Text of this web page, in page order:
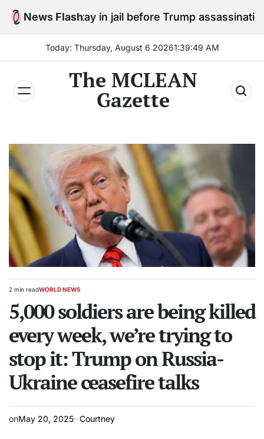
Skip
News Flash
stay in jail before Trump assassination attempt
Today: Thursday, August 6 20261:39:50 AM
The MCLEAN
Gazette
Estimated
time
2 min readPOSTED
WORLD NEWS
5,000 soldiers are being killed
every week, we’re trying to
stop it: Trump on Russia-
Ukraine ceasefire talks
onMay 20, 2025 Courtney